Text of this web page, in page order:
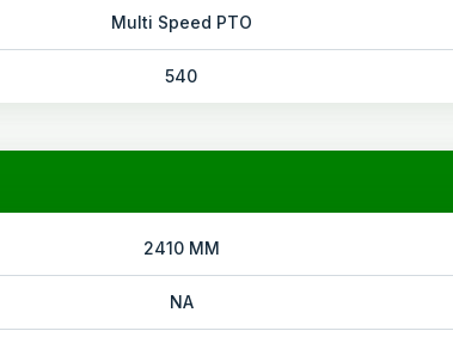
Multi Speed PTO
540
2410 MM
NA